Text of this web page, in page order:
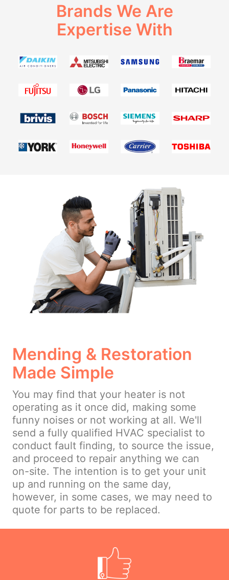
Brands We Are
Expertise With
Mending & Restoration
Made Simple
You may find that your heater is not
operating as it once did, making some
funny noises or not working at all. We'll
send a fully qualified HVAC specialist to
conduct fault finding, to source the issue,
and proceed to repair anything we can
on-site. The intention is to get your unit
up and running on the same day,
however, in some cases, we may need to
quote for parts to be replaced.